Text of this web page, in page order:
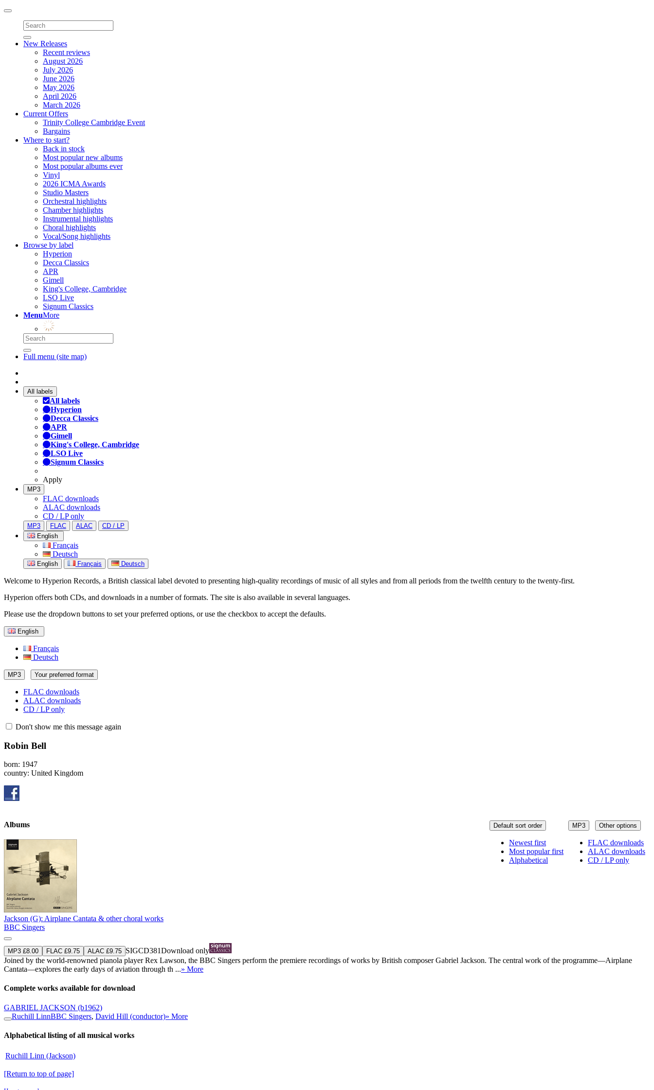
Toggle
navigation
New Releases
Recent reviews
August 2026
July 2026
June 2026
May 2026
April 2026
March 2026
Current Offers
Trinity College Cambridge Event
Bargains
Where to start?
Back in stock
Most popular new albums
Most popular albums ever
Vinyl
2026 ICMA Awards
Studio Masters
Orchestral highlights
Chamber highlights
Instrumental highlights
Choral highlights
Vocal/Song highlights
Browse by label
Hyperion
Decca Classics
APR
Gimell
King's College, Cambridge
LSO Live
Signum Classics
MenuMore
Full menu (site map)
All labels
All labels
Hyperion
Decca Classics
APR
Gimell
King's College, Cambridge
LSO Live
Signum Classics
Apply
MP3
FLAC downloads
ALAC downloads
CD / LP only
MP3 FLAC ALAC
CD / LP
English
Français
Deutsch
English Français Deutsch
Welcome to Hyperion Records, a British classical label devoted to presenting high-quality recordings of music of all styles and from all periods from the twelfth century to the twenty-first.
Hyperion offers both CDs, and downloads in a number of formats. The site is also available in several languages.
Please use the dropdown buttons to set your preferred options, or use the checkbox to accept the defaults.
English
Français
Deutsch
MP3 Your preferred format
FLAC downloads
ALAC downloads
CD / LP only
Don't show me this message again
Robin Bell
born: 1947
country: United Kingdom
MP3 Other options
FLAC downloads
ALAC downloads
CD / LP only
Default sort order
Newest first
Most popular first
Alphabetical
Albums
Jackson (G): Airplane Cantata & other choral works
BBC Singers
MP3 £8.00 FLAC £9.75 ALAC £9.75 SIGCD381Download only
Joined by the world-renowned pianola player Rex Lawson, the BBC Singers perform the premiere recordings of works by British composer Gabriel Jackson. The central work of the programme—Airplane
Cantata—explores the early days of aviation through th ...» More
Complete works available for download
GABRIEL JACKSON (b1962)
Ruchill LinnBBC Singers, David Hill (conductor)» More
Alphabetical listing of all musical works
Ruchill Linn (Jackson)
[Return to top of page]